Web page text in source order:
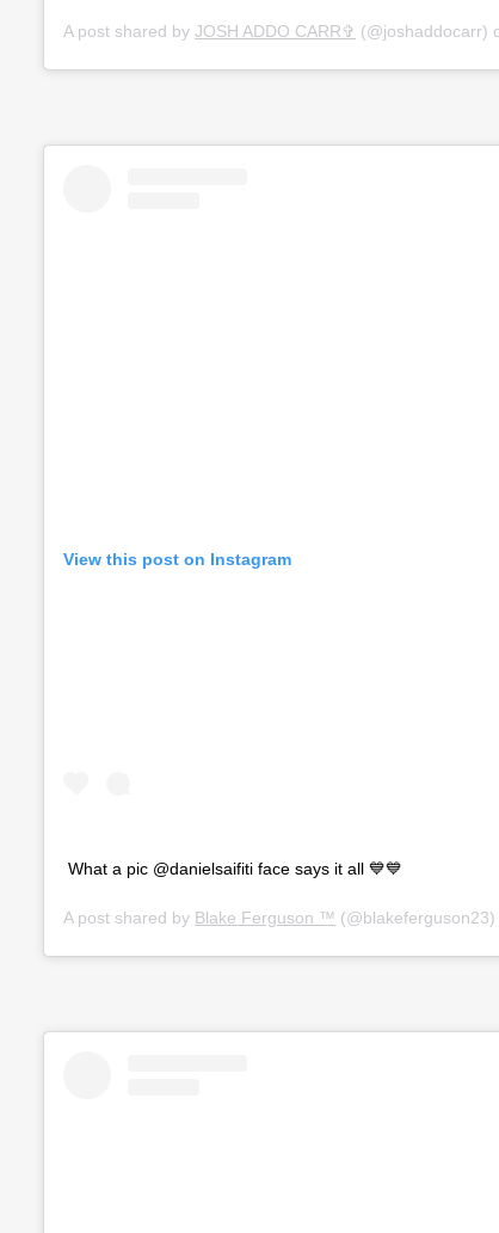
A post shared by JOSH ADDO CARR✞ (@joshaddocarr)
View this post on Instagram
What a pic @danielsaifiti face says it all 💙💙
A post shared by Blake Ferguson ™ (@blakeferguson23)